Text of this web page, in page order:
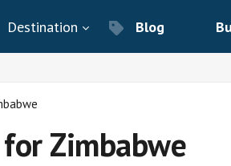
Destination Blog
Zimbabwe